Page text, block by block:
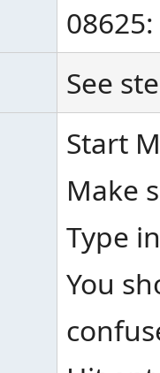
08625:
See
Start
Make
Type
You